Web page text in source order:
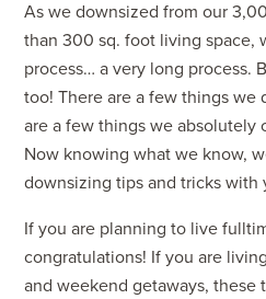
As we downsized from our
than 300 sq. foot living space,
process… a very long process.
too! There are a few things we
are a few things we absolutely
Now knowing what we know,
downsizing tips and tricks with
If you are planning to live
congratulations! If you are
and weekend getaways,